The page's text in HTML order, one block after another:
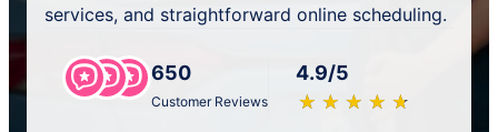
services, and straightforward online scheduling.
650
Customer Reviews
4.9/5
★ ★ ★ ★ ★
☆ ☆ ☆ ☆ ☆